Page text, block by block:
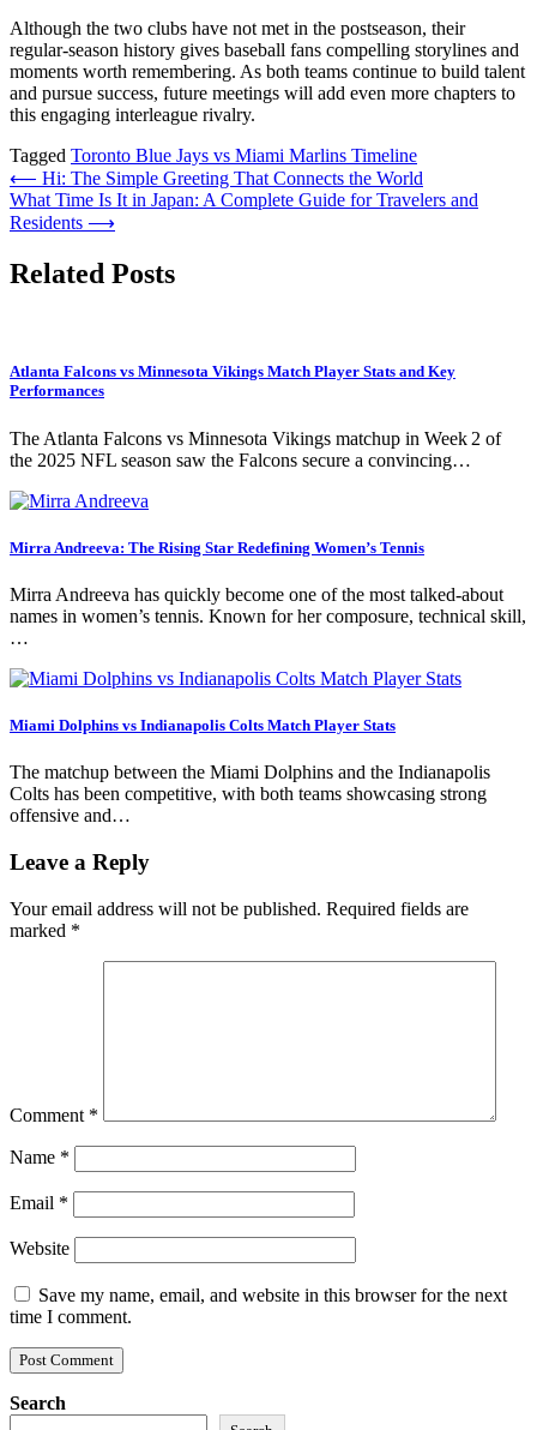
Although the two clubs have not met in the postseason, their
regular‑season history gives baseball fans compelling storylines and
moments worth remembering. As both teams continue to build talent
and pursue success, future meetings will add even more chapters to
this engaging interleague rivalry.
Tagged Toronto Blue Jays vs Miami Marlins Timeline
Post
navigation
⟵ Hi: The Simple Greeting That Connects the World
What Time Is It in Japan: A Complete Guide for Travelers and
Residents ⟶
Related Posts
Atlanta Falcons vs Minnesota Vikings Match Player Stats and Key
Performances
The Atlanta Falcons vs Minnesota Vikings matchup in Week 2 of
the 2025 NFL season saw the Falcons secure a convincing…
Mirra Andreeva: The Rising Star Redefining Women’s Tennis
Mirra Andreeva has quickly become one of the most talked-about
names in women’s tennis. Known for her composure, technical skill,
…
Miami Dolphins vs Indianapolis Colts Match Player Stats
The matchup between the Miami Dolphins and the Indianapolis
Colts has been competitive, with both teams showcasing strong
offensive and…
Leave a Reply
Your email address will not be published. Required fields are
marked *
Comment *
Name *
Email *
Website
Save my name, email, and website in this browser for the next
time I comment.
Search